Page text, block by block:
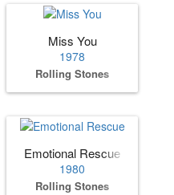
Miss You
1978
Rolling Stones
Emotional Rescue
1980
Rolling Stones